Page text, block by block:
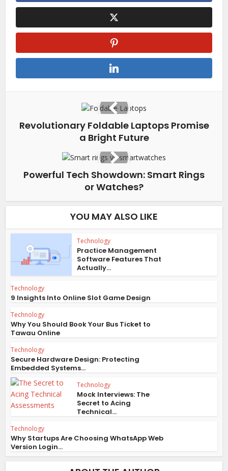
Revolutionary Foldable Laptops Promise
a Bright Future
Powerful Tech Showdown: Smart Rings
or Watches?
YOU MAY ALSO LIKE
Technology
Practice Management
Software Features That
Actually...
Technology
9 Insights Into Online Slot Game Design
Technology
Why You Should Book Your Bus Ticket to
Tawau Online
Technology
Secure Hardware Design: Protecting
Embedded Systems...
Technology
Mock Interviews: The
Secret to Acing
Technical...
Technology
Why Startups Are Choosing WhatsApp Web
Version Login...